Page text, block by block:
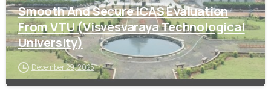
Smooth And Secure ICAS Evaluation
From VTU (Visvesvaraya Technological
University)
December 29, 2025